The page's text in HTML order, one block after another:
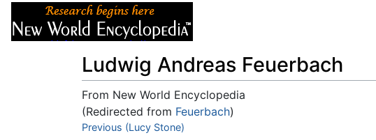
Ludwig Andreas Feuerbach
From New World Encyclopedia
(Redirected from Feuerbach)
Jump to:navigation
Previous (Lucy Stone)